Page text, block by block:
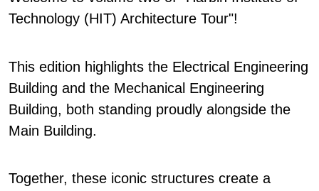
Technology (HIT) Architecture Tour"!
This edition highlights the Electrical Engineering
Building and the Mechanical Engineering
Building, both standing proudly alongside the
Main Building.
Together, these iconic structures create a